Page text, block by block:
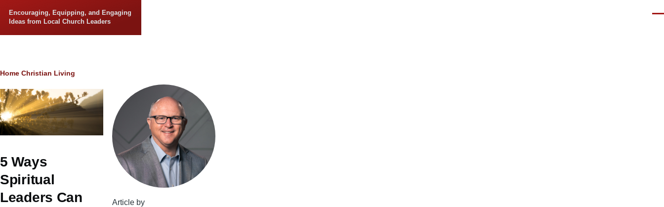
Encouraging, Equipping, and Engaging
Ideas from Local Church Leaders
Breadcrumb
Home Christian Living
5 Ways
Spiritual
Leaders Can
Article by